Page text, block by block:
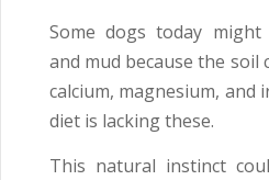
Some dogs today
and mud because the soil
calcium, magnesium, and
diet is lacking these.
This natural instinct